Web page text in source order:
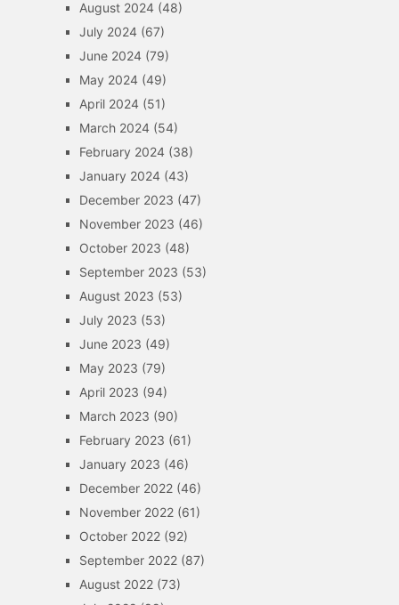
August 2024(48)
July 2024(67)
June 2024(79)
May 2024(49)
April 2024(51)
March 2024(54)
February 2024(38)
January 2024(43)
December 2023 (47)
November 2023 (46)
October 2023 (48)
September 2023 (53)
August 2023 (53)
July 2023 (53)
June 2023 (49)
May 2023 (79)
April 2023 (94)
March 2023 (90)
February 2023 (61)
January 2023 (46)
December 2022(46)
November 2022(61)
October 2022(92)
September 2022(87)
August 2022(73)